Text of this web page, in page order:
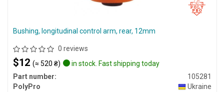
Bushing, longitudinal control arm, rear, 12mm
0 reviews
$12 (≈ 520 ₴)
in stock. Fast shipping today
Part number:
105281
PolyPro
Ukraine